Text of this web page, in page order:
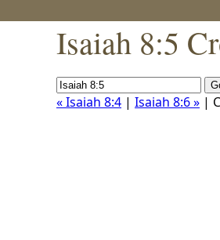
Isaiah 8:5
« Isaiah 8:4 | Isaiah 8:6 » |